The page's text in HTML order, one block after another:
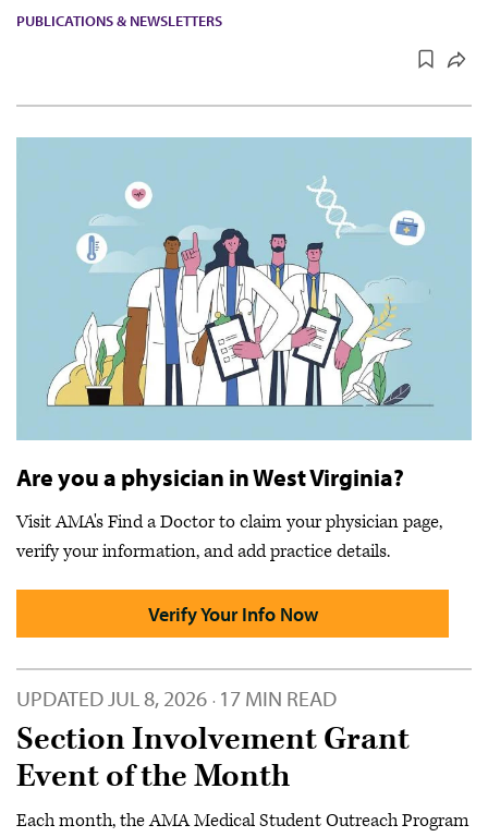
PUBLICATIONS & NEWSLETTERS
Are you a physician in West Virginia?
Visit AMA's Find a Doctor to claim your physician page,
verify your information, and add practice details.
Verify Your Info Now
UPDATED JUL 8, 2026 · 17 MIN READ
Section Involvement Grant
Event of the Month
Each month, the AMA Medical Student Outreach Program